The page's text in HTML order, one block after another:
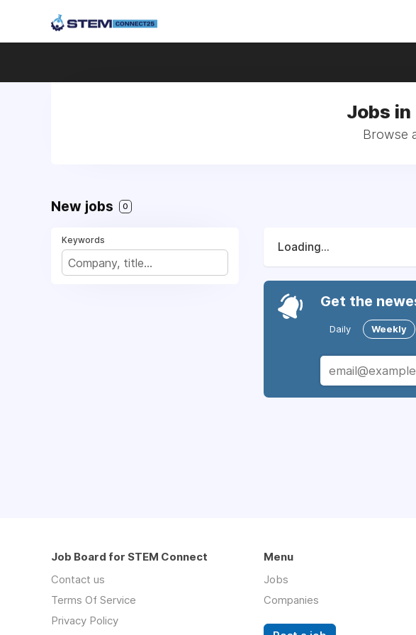
Jobs
Browse
New jobs 0
Keywords
Loading...
Get the
Daily Weekly
Job Board for STEM Connect
Contact us
Terms Of Service
Privacy Policy
Menu
Jobs
Companies